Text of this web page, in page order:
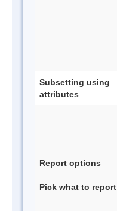
Subsetting using
attributes
Report options
Pick what to report